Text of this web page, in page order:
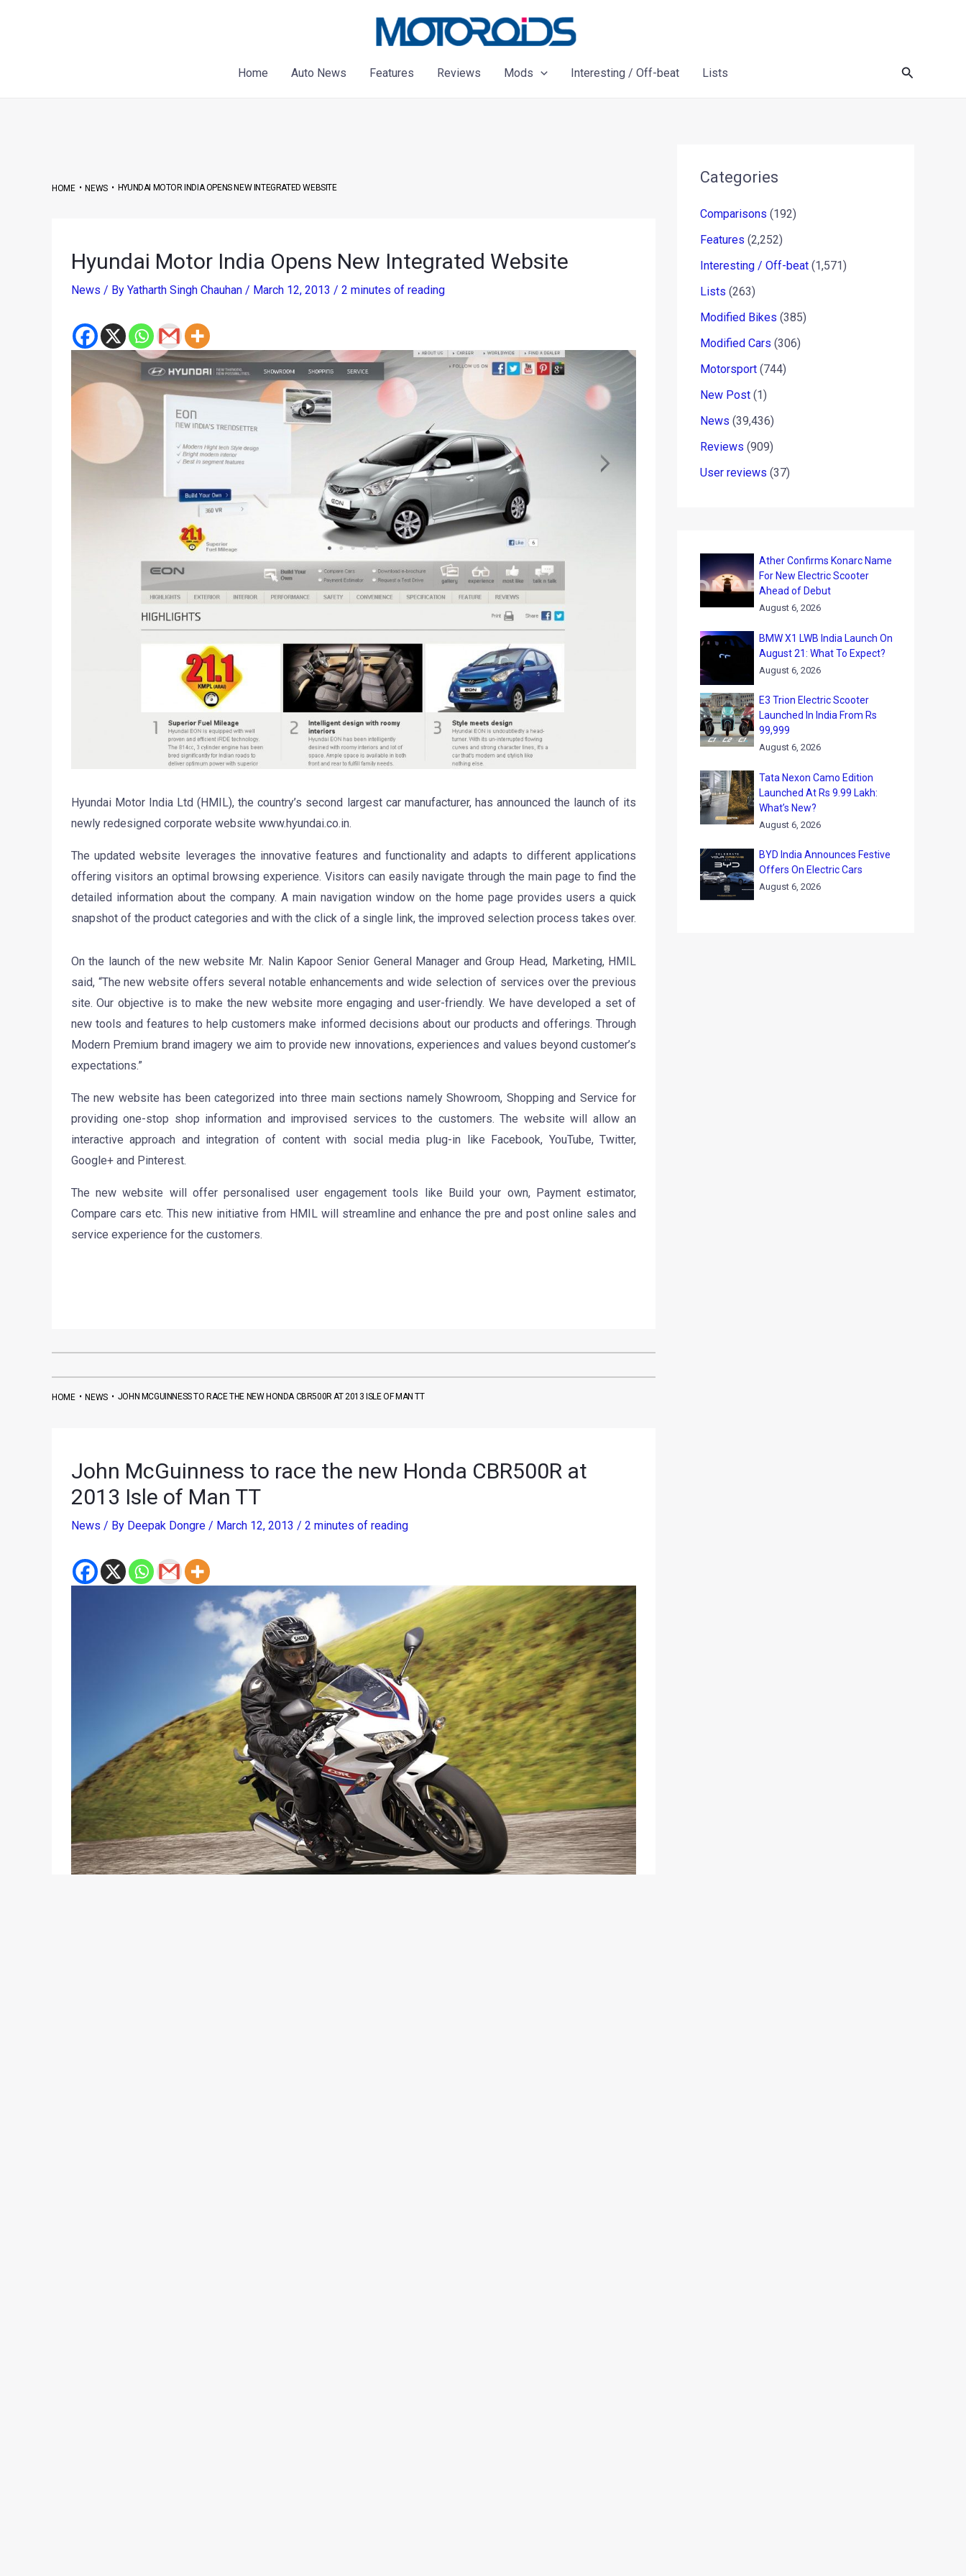
Home
Auto News Features Reviews Mods Interesting / Off-beat Lists Search
HOME•NEWS• HYUNDAI MOTOR INDIA OPENS NEW INTEGRATED WEBSITE
Hyundai Motor India Opens New Integrated Website
News / By Yatharth Singh Chauhan / March 12, 2013 / 2 minutes of reading
Hyundai Motor India Ltd (HMIL), the country’s second largest car manufacturer, has announced the launch of its
newly redesigned corporate website www.hyundai.co.in.
The updated website leverages the innovative features and functionality and adapts to different applications
offering visitors an optimal browsing experience. Visitors can easily navigate through the main page to find the
detailed information about the company. A main navigation window on the home page provides users a quick
snapshot of the product categories and with the click of a single link, the improved selection process takes over.
On the launch of the new website Mr. Nalin Kapoor Senior General Manager and Group Head, Marketing, HMIL
said, “The new website offers several notable enhancements and wide selection of services over the previous
site. Our objective is to make the new website more engaging and user-friendly. We have developed a set of
new tools and features to help customers make informed decisions about our products and offerings. Through
Modern Premium brand imagery we aim to provide new innovations, experiences and values beyond customer’s
expectations.”
The new website has been categorized into three main sections namely Showroom, Shopping and Service for
providing one-stop shop information and improvised services to the customers. The website will allow an
interactive approach and integration of content with social media plug-in like Facebook, YouTube, Twitter,
Google+ and Pinterest.
The new website will offer personalised user engagement tools like Build your own, Payment estimator,
Compare cars etc. This new initiative from HMIL will streamline and enhance the pre and post online sales and
service experience for the customers.
HOME•NEWS• JOHN MCGUINNESS TO RACE THE NEW HONDA CBR500R AT 2013 ISLE OF MAN TT
John McGuinness to race the new Honda CBR500R at
2013 Isle of Man TT
News / By Deepak Dongre / March 12, 2013 / 2 minutes of reading
Categories
Comparisons (192)
Features (2,252)
Interesting / Off-beat (1,571)
Lists (263)
Modified Bikes (385)
Modified Cars (306)
Motorsport (744)
New Post (1)
News (39,436)
Reviews (909)
User reviews (37)
Ather Confirms Konarc Name
For New Electric Scooter
Ahead of Debut
August 6, 2026
BMW X1 LWB India Launch On
August 21: What To Expect?
August 6, 2026
E3 Trion Electric Scooter
Launched In India From Rs
99,999
August 6, 2026
Tata Nexon Camo Edition
Launched At Rs 9.99 Lakh:
What’s New?
August 6, 2026
BYD India Announces Festive
Offers On Electric Cars
August 6, 2026